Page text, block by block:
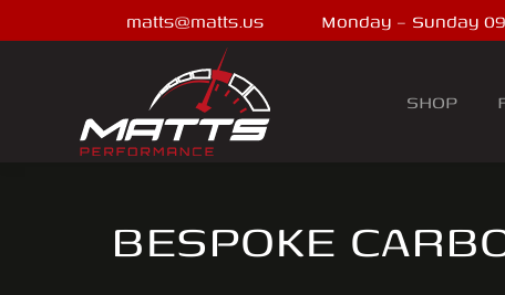
matts@matts.us Monday – Sunday
SHOP
BESPOKE